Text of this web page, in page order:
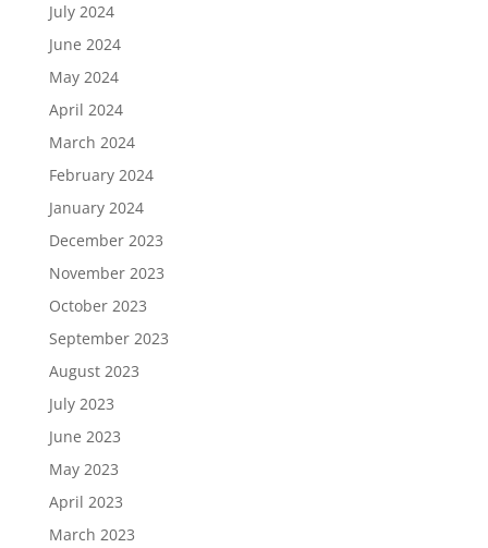
July 2024
June 2024
May 2024
April 2024
March 2024
February 2024
January 2024
December 2023
November 2023
October 2023
September 2023
August 2023
July 2023
June 2023
May 2023
April 2023
March 2023